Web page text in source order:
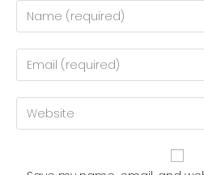
Enter
your
name
to
comment
Enter
your
email
address
Enter
your